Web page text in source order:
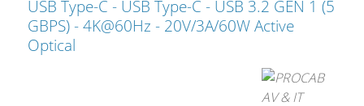
USB Type-C - USB Type-C - USB 3.2 GEN 1 (5
GBPS) - 4K@60Hz - 20V/3A/60W Active
Optical